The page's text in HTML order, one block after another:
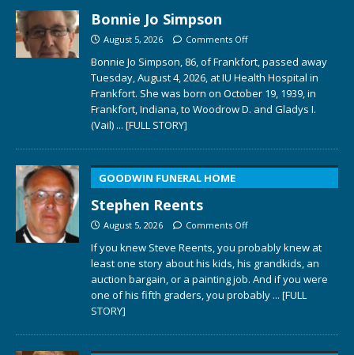
Bonnie Jo Simpson
August 5, 2026 Comments Off
Bonnie Jo Simpson, 86, of Frankfort, passed away
Tuesday, August 4, 2026, at IU Health Hospital in
Frankfort. She was born on October 19, 1939, in
Frankfort, Indiana, to Woodrow D. and Gladys I.
(Vail) ... [FULL STORY]
GOODWIN FUNERAL HOME
Stephen Reents
August 5, 2026 Comments Off
If you knew Steve Reents, you probably knew at
least one story about his kids, his grandkids, an
auction bargain, or a painting job. And if you were
one of his fifth graders, you probably ... [FULL
STORY]